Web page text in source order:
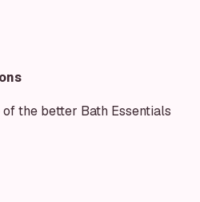
the better Bath Essentials